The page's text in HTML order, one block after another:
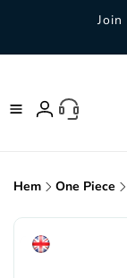
Join
Log
Hem One Piece
product